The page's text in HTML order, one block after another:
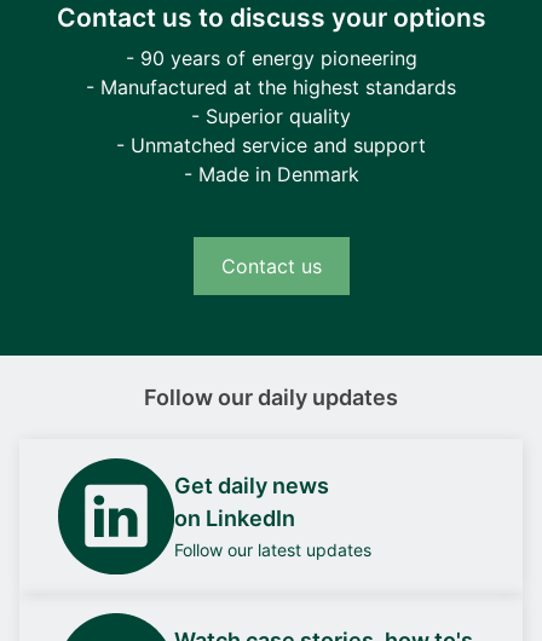
Contact us to discuss your options
- 90 years of energy pioneering
- Manufactured at the highest standards
- Superior quality
- Unmatched service and support
- Made in Denmark
Contact us
Follow our daily updates
Get daily news
on LinkedIn
Follow our latest updates